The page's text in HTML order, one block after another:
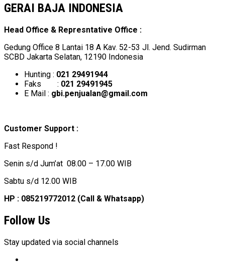
GERAI BAJA INDONESIA
Head Office & Represntative Office :
Gedung Office 8 Lantai 18 A Kav. 52-53 Jl. Jend. Sudirman
SCBD Jakarta Selatan, 12190 Indonesia
Hunting : 021 29491944
Faks : 021 29491945
E Mail : gbi.penjualan@gmail.com
Customer Support :
Fast Respond !
Senin s/d Jum’at 08.00 – 17.00 WIB
Sabtu s/d 12.00 WIB
HP : 085219772012 (Call & Whatsapp)
Follow Us
Stay updated via social channels